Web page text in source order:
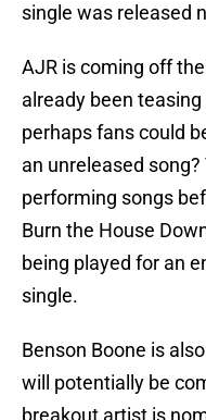
single was released
AJR is coming off
already been
perhaps fans could
an unreleased
performing songs
Burn the House
being played for an
single.
Benson Boone is
will potentially be
breakout artist is